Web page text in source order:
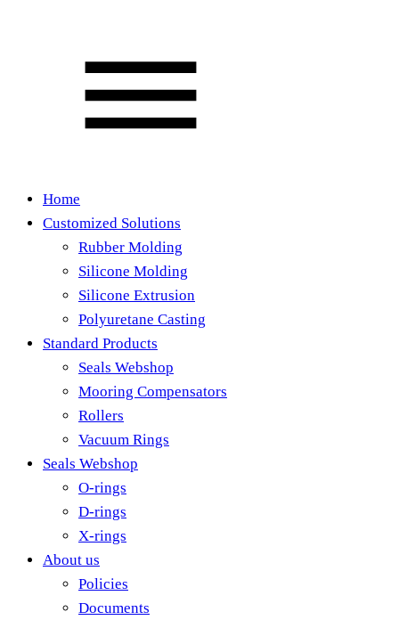
Home
Customized Solutions
Rubber Molding
Silicone Molding
Silicone Extrusion
Polyuretane Casting
Standard Products
Seals Webshop
Mooring Compensators
Rollers
Vacuum Rings
Seals Webshop
O-rings
D-rings
X-rings
About us
Policies
Documents